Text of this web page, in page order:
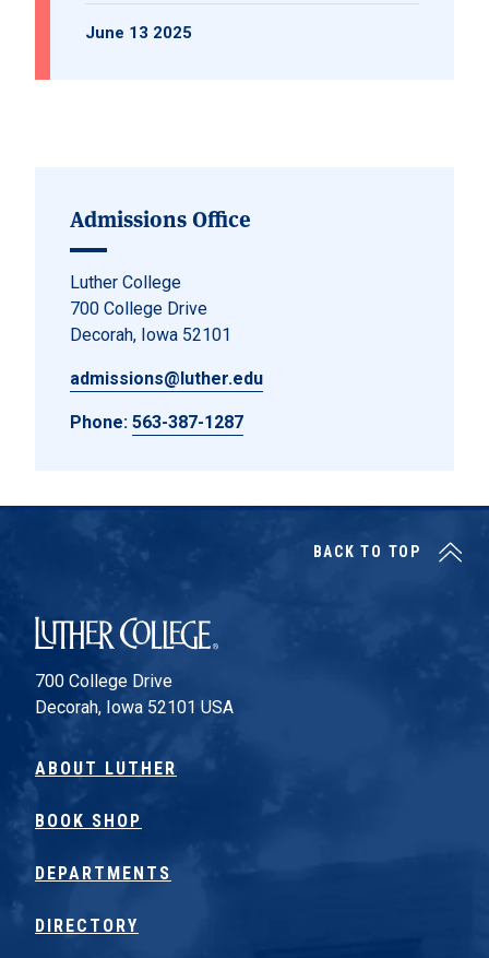
June 13 2025
Admissions Office
Luther College
700 College Drive
Decorah, Iowa 52101
admissions@luther.edu
Phone: 563-387-1287
Luther College
700 College Drive
Decorah, Iowa 52101 USA
ABOUT LUTHER
BOOK SHOP
DEPARTMENTS
DIRECTORY
BACK TO TOP